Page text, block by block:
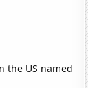
the US named